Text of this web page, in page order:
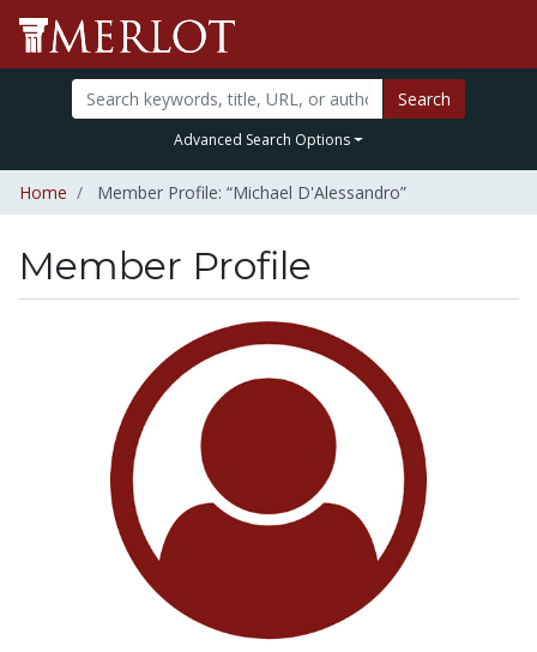
Search
Advanced Search Options
Home Member Profile: “Michael D'Alessandro”
Member Profile